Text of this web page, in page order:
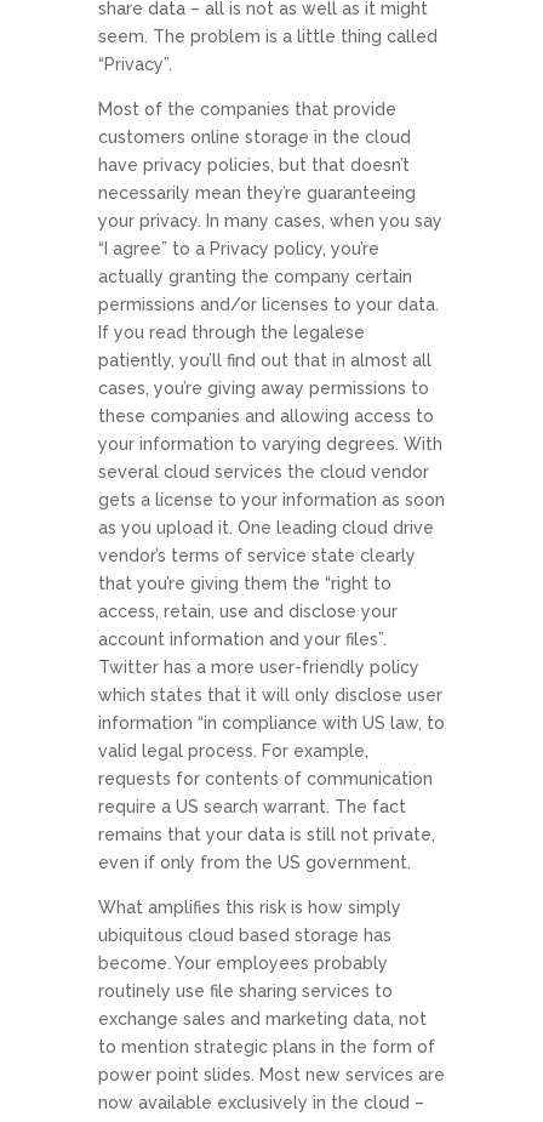
share data – all is not as well as it might
seem. The problem is a little thing called
“Privacy”.
Most of the companies that provide
customers online storage in the cloud
have privacy policies, but that doesn’t
necessarily mean they’re guaranteeing
your privacy. In many cases, when you say
“I agree” to a Privacy policy, you’re
actually granting the company certain
permissions and/or licenses to your data.
If you read through the legalese
patiently, you’ll find out that in almost all
cases, you’re giving away permissions to
these companies and allowing access to
your information to varying degrees. With
several cloud services the cloud vendor
gets a license to your information as soon
as you upload it. One leading cloud drive
vendor’s terms of service state clearly
that you’re giving them the “right to
access, retain, use and disclose your
account information and your files”.
Twitter has a more user-friendly policy
which states that it will only disclose user
information “in compliance with US law, to
valid legal process. For example,
requests for contents of communication
require a US search warrant. The fact
remains that your data is still not private,
even if only from the US government.
What amplifies this risk is how simply
ubiquitous cloud based storage has
become. Your employees probably
routinely use file sharing services to
exchange sales and marketing data, not
to mention strategic plans in the form of
power point slides. Most new services are
now available exclusively in the cloud –